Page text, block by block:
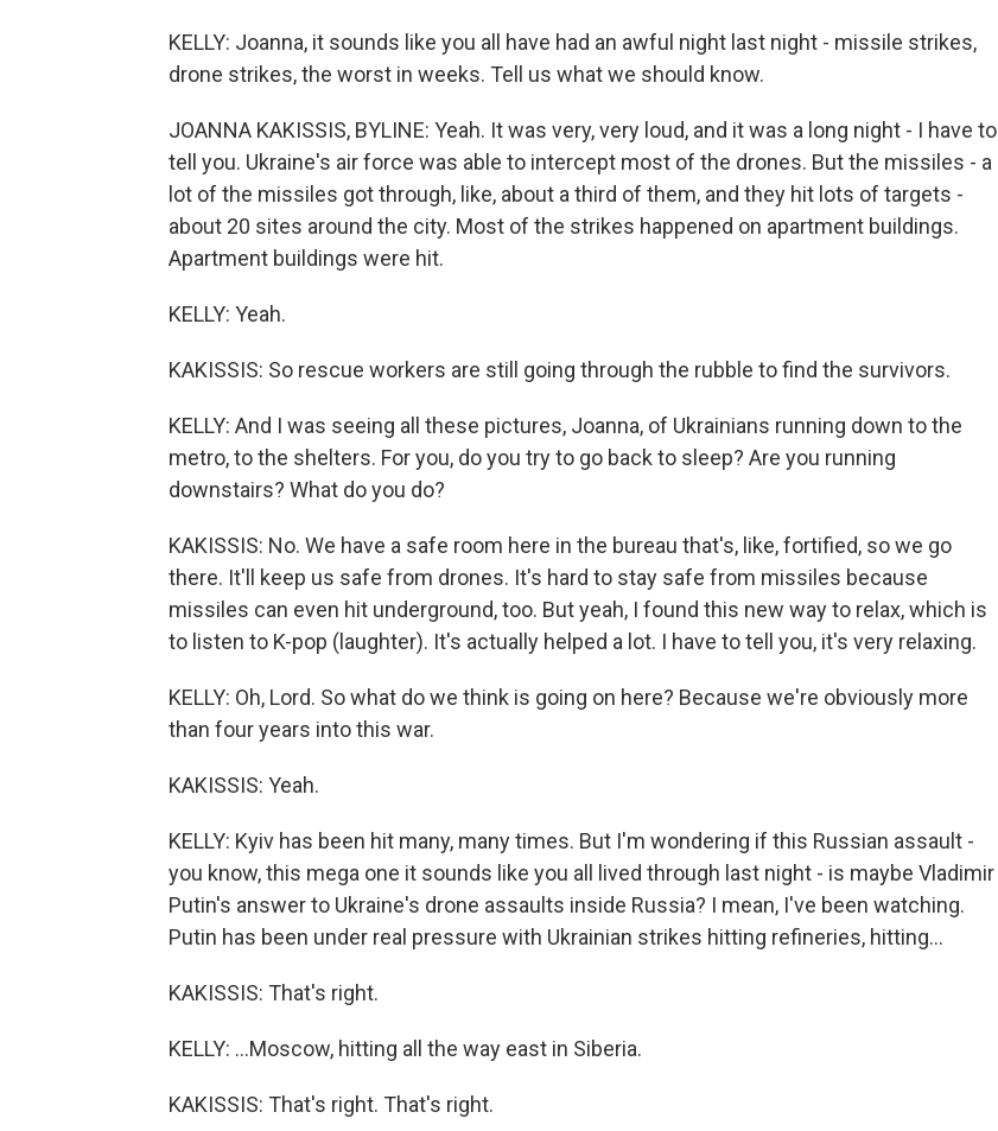
KELLY: Joanna, it sounds like you all have had an awful night last night - missile strikes,
drone strikes, the worst in weeks. Tell us what we should know.
JOANNA KAKISSIS, BYLINE: Yeah. It was very, very loud, and it was a long night - I have to
tell you. Ukraine's air force was able to intercept most of the drones. But the missiles - a
lot of the missiles got through, like, about a third of them, and they hit lots of targets -
about 20 sites around the city. Most of the strikes happened on apartment buildings.
Apartment buildings were hit.
KELLY: Yeah.
KAKISSIS: So rescue workers are still going through the rubble to find the survivors.
KELLY: And I was seeing all these pictures, Joanna, of Ukrainians running down to the
metro, to the shelters. For you, do you try to go back to sleep? Are you running
downstairs? What do you do?
KAKISSIS: No. We have a safe room here in the bureau that's, like, fortified, so we go
there. It'll keep us safe from drones. It's hard to stay safe from missiles because
missiles can even hit underground, too. But yeah, I found this new way to relax, which is
to listen to K-pop (laughter). It's actually helped a lot. I have to tell you, it's very relaxing.
KELLY: Oh, Lord. So what do we think is going on here? Because we're obviously more
than four years into this war.
KAKISSIS: Yeah.
KELLY: Kyiv has been hit many, many times. But I'm wondering if this Russian assault -
you know, this mega one it sounds like you all lived through last night - is maybe Vladimir
Putin's answer to Ukraine's drone assaults inside Russia? I mean, I've been watching.
Putin has been under real pressure with Ukrainian strikes hitting refineries, hitting...
KAKISSIS: That's right.
KELLY: ...Moscow, hitting all the way east in Siberia.
KAKISSIS: That's right. That's right.